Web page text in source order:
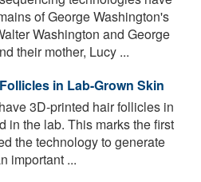
of George Washington's
Washington and George
their mother, Lucy ...
in Lab-Grown Skin
3D-printed hair follicles in
in the lab. This marks the first
the technology to generate
important ...